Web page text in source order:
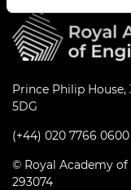
Prince Philip House,
5DG
(+44) 020 7766 0600
© Royal Academy
293074